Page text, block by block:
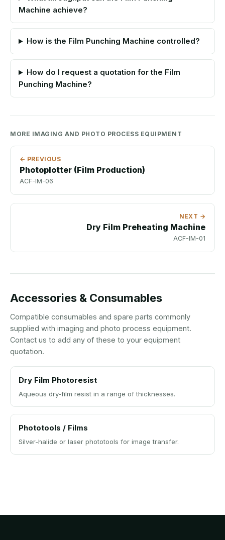
Machine achieve?
How is the Film Punching Machine controlled?
How do I request a quotation for the Film
Punching Machine?
MORE IMAGING AND PHOTO PROCESS EQUIPMENT
← PREVIOUS
Photoplotter (Film Production)
ACF-IM-06
NEXT →
Dry Film Preheating Machine
ACF-IM-01
Accessories & Consumables
Compatible consumables and spare parts commonly
supplied with imaging and photo process equipment.
Contact us to add any of these to your equipment
quotation.
Dry Film Photoresist
Aqueous dry-film resist in a range of thicknesses.
Phototools / Films
Silver-halide or laser phototools for image transfer.